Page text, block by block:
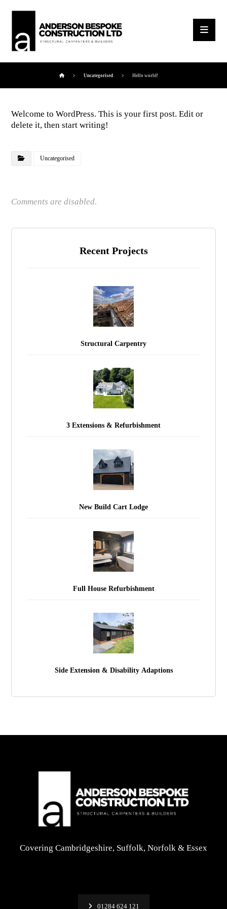
Uncategorised Hello world!
Welcome to WordPress. This is your first post. Edit or
delete it, then start writing!
Uncategorised
Comments are disabled.
Recent Projects
Structural Carpentry
3 Extensions & Refurbishment
New Build Cart Lodge
Full House Refurbishment
Side Extension & Disability Adaptions
Covering Cambridgeshire, Suffolk, Norfolk & Essex
01284 624 121